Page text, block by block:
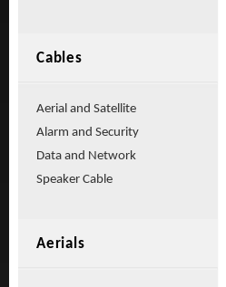
Cables
Aerial and Satellite
Alarm and Security
Data and Network
Speaker Cable
Aerials